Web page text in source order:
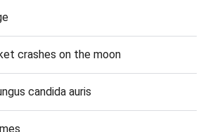
crashes on the moon
candida auris